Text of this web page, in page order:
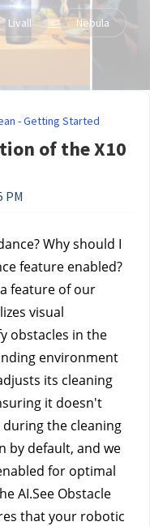
Livall Nebula
- Getting Started
of the X10
PM
Why should I
feature enabled?
feature of our
visual
obstacles in the
environment
its cleaning
it doesn't
the cleaning
by default, and we
for optimal
AI.See Obstacle
that your robotic